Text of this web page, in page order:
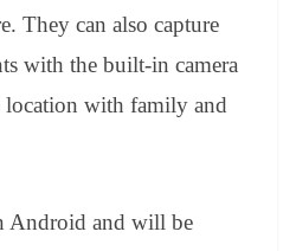
They can also capture
with the built-in camera
location with family and
Android and will be